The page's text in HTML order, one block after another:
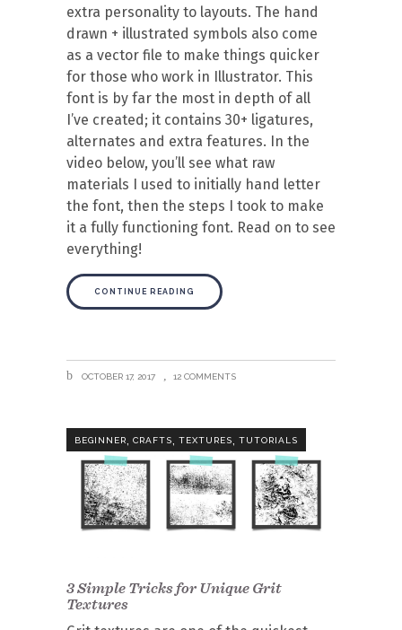
extra personality to layouts. The hand
drawn + illustrated symbols also come
as a vector file to make things quicker
for those who work in Illustrator. This
font is by far the most in depth of all
I’ve created; it contains 30+ ligatures,
alternates and extra features. In the
video below, you’ll see what raw
materials I used to initially hand letter
the font, then the steps I took to make
it a fully functioning font. Read on to see
everything!
CONTINUE READING
OCTOBER 17, 2017 12 COMMENTS
BEGINNER, CRAFTS, TEXTURES, TUTORIALS
3 Simple Tricks for Unique Grit
Textures